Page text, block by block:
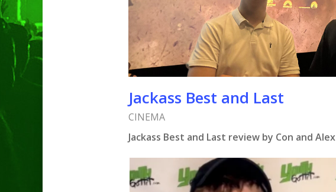
Jackass Best and Last
CINEMA
Jackass Best and Last review by Con and Alex